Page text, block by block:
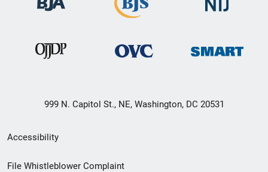
999 N. Capitol St., NE, Washington, DC 20531
Secondary
Footer
Accessibility
File Whistleblower Complaint